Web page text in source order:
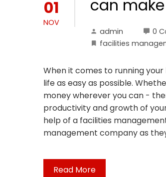
01
NOV
can
admin 0
facilities
When it comes to running your
life as easy as possible.
money wherever you can -
productivity and growth of
help of a facilities
management company as
Read More